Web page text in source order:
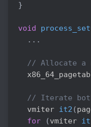
}
void
. . .
// Allocate a
// Iterate
  vmiter
it2 (
for
(vmiter it